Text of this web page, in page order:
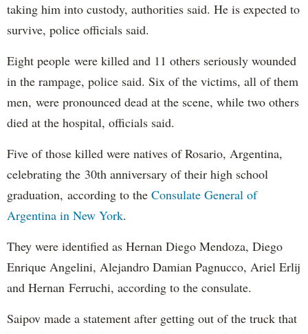
taking him into custody, authorities said. He is expected to
survive, police officials said.
Eight people were killed and 11 others seriously wounded
in the rampage, police said. Six of the victims, all of them
men, were pronounced dead at the scene, while two others
died at the hospital, officials said.
Five of those killed were natives of Rosario, Argentina,
celebrating the 30th anniversary of their high school
graduation, according to the Consulate General of
Argentina in New York.
They were identified as Hernan Diego Mendoza, Diego
Enrique Angelini, Alejandro Damian Pagnucco, Ariel Erlij
and Hernan Ferruchi, according to the consulate.
Saipov made a statement after getting out of the truck that